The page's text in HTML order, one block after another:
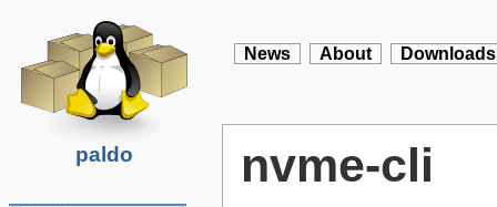
paldo
News About Downloads
nvme-cli